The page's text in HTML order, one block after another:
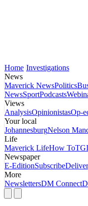
Home Investigations
News
Maverick NewsPolitics
NewsSportPodcasts
Views
AnalysisOpinionistasOp-
Your local
JohannesburgNelson
Life
Maverick LifeHow To
Newspaper
E-EditionSubscribe
More
NewslettersDM Connect